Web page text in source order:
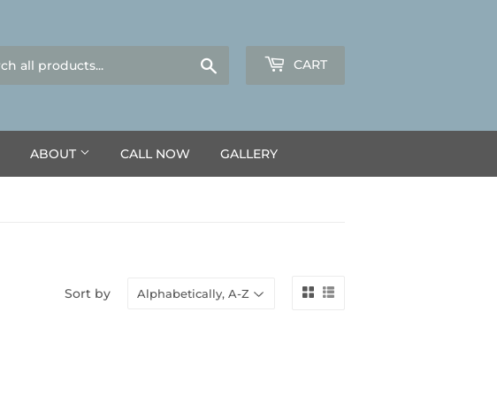
CART
ABOUT CALL NOW GALLERY
Sort by